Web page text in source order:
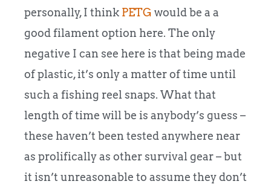
personally, I think PETG would be a a
good filament option here. The only
negative I can see here is that being made
of plastic, it’s only a matter of time until
such a fishing reel snaps. What that
length of time will be is anybody’s guess –
these haven’t been tested anywhere near
as prolifically as other survival gear – but
it isn’t unreasonable to assume they don’t